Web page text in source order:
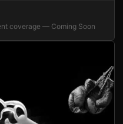
coverage — Coming Soon